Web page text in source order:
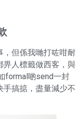
，但係我哋打咗咁耐
畀人標籤做西客，與
formal啲send一封
搞掂，盡量減少不